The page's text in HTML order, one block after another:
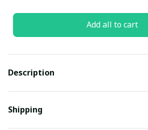
Add all to cart
Description
Shipping